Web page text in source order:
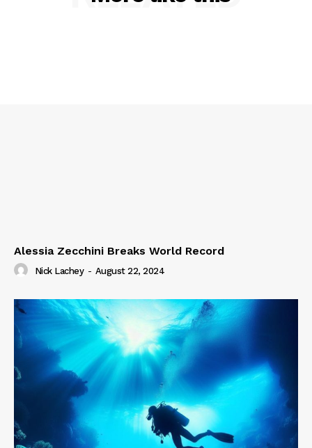
Alessia Zecchini Breaks World Record
Nick Lachey - August 22, 2024